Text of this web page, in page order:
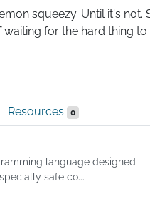
squeezy. Until it's not.
for the hard thing
Resources 0
language designed
safe co...